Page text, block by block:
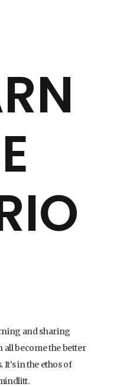
and sharing
all become the better
in the ethos of